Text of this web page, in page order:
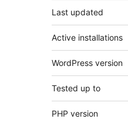
Last updated
Active installations
WordPress version
Tested up to
PHP version